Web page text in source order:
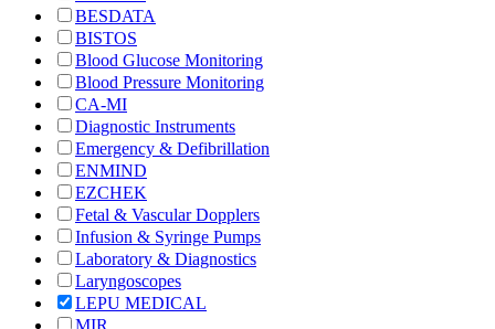
BESDATA
BISTOS
Blood Glucose Monitoring
Blood Pressure Monitoring
CA-MI
Diagnostic Instruments
Emergency & Defibrillation
ENMIND
EZCHEK
Fetal & Vascular Dopplers
Infusion & Syringe Pumps
Laboratory & Diagnostics
Laryngoscopes
LEPU MEDICAL